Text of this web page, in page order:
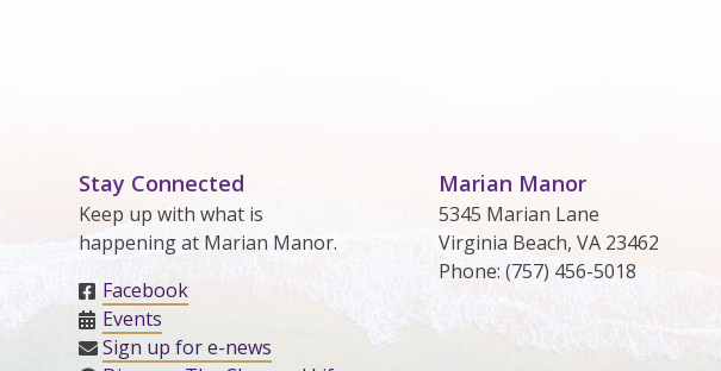
Stay Connected
Keep up with what is
happening at Marian Manor.
Facebook
Events
Sign up for e-news
Marian Manor
5345 Marian Lane
Virginia Beach, VA 23462
Phone: (757) 456-5018